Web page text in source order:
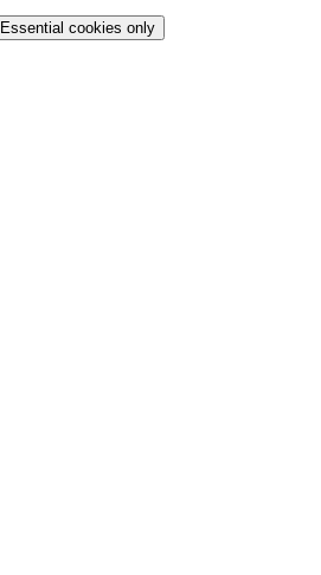
Essential cookies only